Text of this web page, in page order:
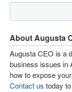
About Augusta
Augusta CEO is a
business issues in
how to expose
Contact us today